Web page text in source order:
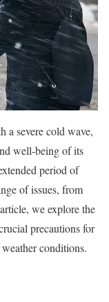
a severe cold wave,
well-being of its
period of
of issues, from
we explore the
precautions for
conditions.